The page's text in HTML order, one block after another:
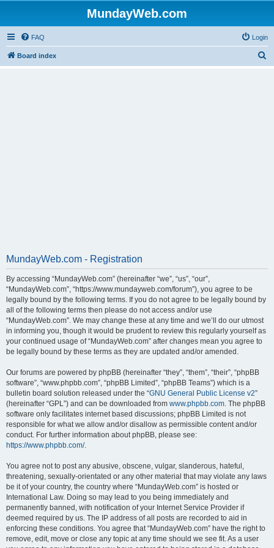
MundayWeb.com
FAQ Login
Board index
MundayWeb.com - Registration
By accessing “MundayWeb.com” (hereinafter “we”, “us”, “our”,
“MundayWeb.com”, “https://www.mundayweb.com/forum”), you agree to be
legally bound by the following terms. If you do not agree to be legally bound by
all of the following terms then please do not access and/or use
“MundayWeb.com”. We may change these at any time and we’ll do our utmost
in informing you, though it would be prudent to review this regularly yourself as
your continued usage of “MundayWeb.com” after changes mean you agree to
be legally bound by these terms as they are updated and/or amended.
Our forums are powered by phpBB (hereinafter “they”, “them”, “their”, “phpBB
software”, “www.phpbb.com”, “phpBB Limited”, “phpBB Teams”) which is a
bulletin board solution released under the “GNU General Public License v2”
(hereinafter “GPL”) and can be downloaded from www.phpbb.com. The phpBB
software only facilitates internet based discussions; phpBB Limited is not
responsible for what we allow and/or disallow as permissible content and/or
conduct. For further information about phpBB, please see:
https://www.phpbb.com/.
You agree not to post any abusive, obscene, vulgar, slanderous, hateful,
threatening, sexually-orientated or any other material that may violate any laws
be it of your country, the country where “MundayWeb.com” is hosted or
International Law. Doing so may lead to you being immediately and
permanently banned, with notification of your Internet Service Provider if
deemed required by us. The IP address of all posts are recorded to aid in
enforcing these conditions. You agree that “MundayWeb.com” have the right to
remove, edit, move or close any topic at any time should we see fit. As a user